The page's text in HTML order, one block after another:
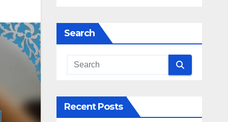
Search
Recent Posts